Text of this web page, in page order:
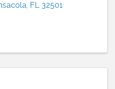
, FL 32501